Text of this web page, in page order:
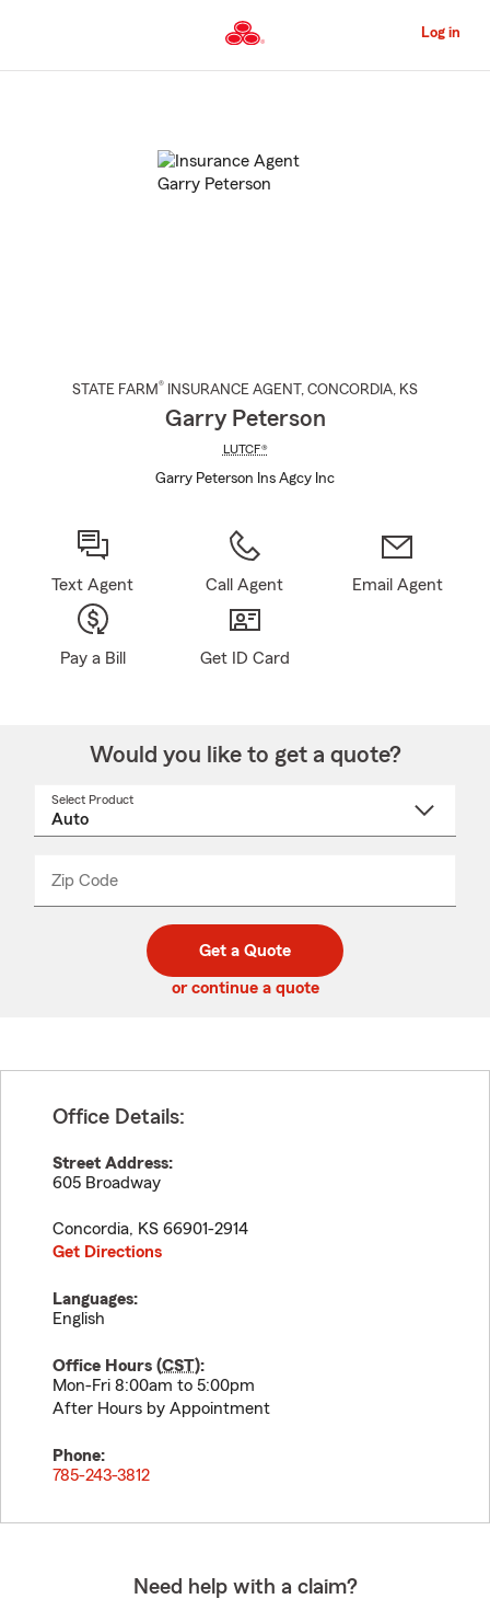
to
Content
Log in
STATE FARM® INSURANCE AGENT , CONCORDIA, KS
Garry Peterson
LUTCF®
Garry Peterson Ins Agcy Inc
Text Agent Call Agent Email Agent
Pay a Bill Get ID Card
Would you like to get a quote?
Select Product
Zip Code
code
_____
Get a Quote
or continue a quote
Office Details:
Street Address:
605 Broadway
Concordia, KS 66901-2914
Get Directions
Languages:
English
Office Hours (CST):
Mon-Fri 8:00am to 5:00pm
After Hours by Appointment
Phone:
785-243-3812
Need help with a claim?